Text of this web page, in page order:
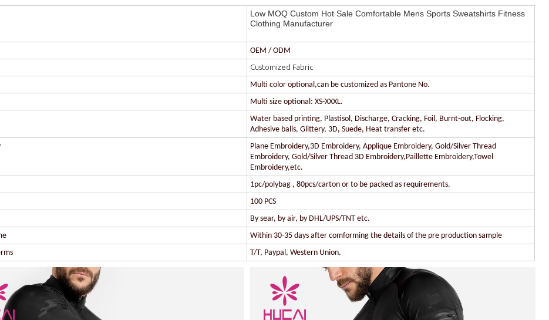
Low MOQ Custom Hot Sale Comfortable Mens Sports Sweatshirts Fitness
Clothing Manufacturer
OEM / ODM
Customized Fabric
Multi color optional,can be customized as Pantone No.
Multi size optional: XS-XXXL.
Water based printing, Plastisol, Discharge, Cracking, Foil, Burnt-out, Flocking,
Adhesive balls, Glittery, 3D, Suede, Heat transfer etc.
Plane Embroidery,3D Embroidery, Applique Embroidery, Gold/Silver Thread
Embroidery, Gold/Silver Thread 3D Embroidery,Paillette Embroidery,Towel
Embroidery,etc.
1pc/polybag , 80pcs/carton or to be packed as requirements.
100 PCS
By sear, by air, by DHL/UPS/TNT etc.
Within 30-35 days after comforming the details of the pre production sample
T/T, Paypal, Western Union.